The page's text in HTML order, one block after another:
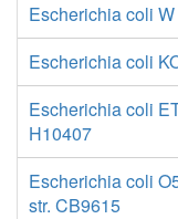
Escherichia coli W
Escherichia coli
Escherichia coli
H10407
Escherichia coli
str. CB9615